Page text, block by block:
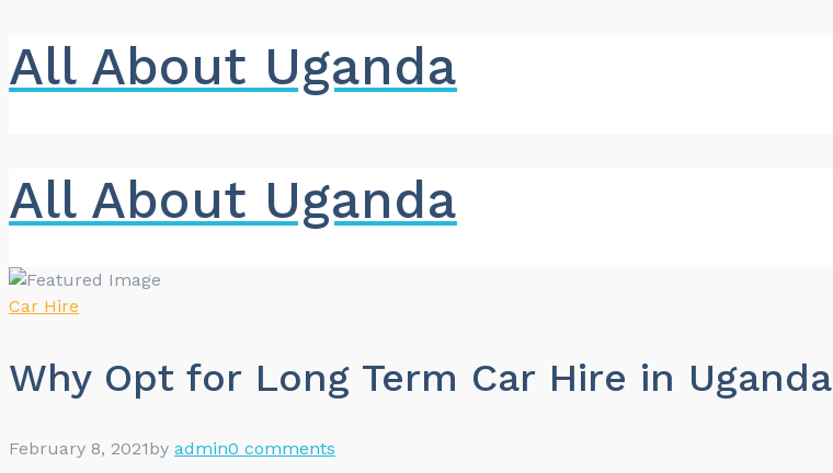
All About Uganda
All About Uganda
Car Hire
Why Opt for Long Term Car Hire in Uganda
February 8, 2021by admin0 comments